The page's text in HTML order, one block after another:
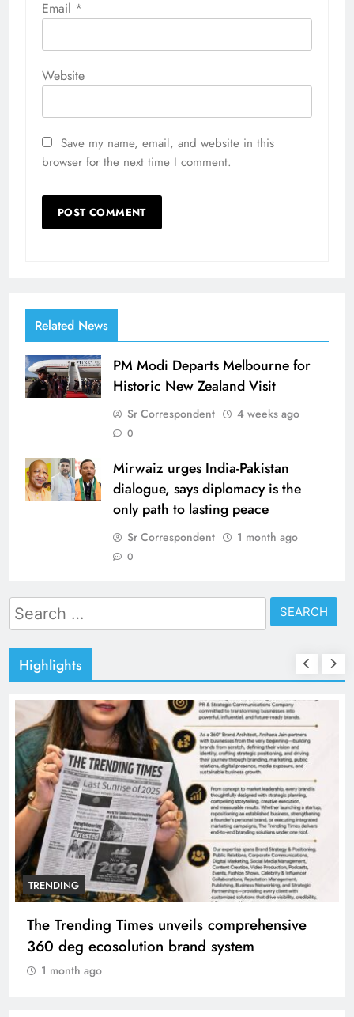
Email *
Website
Save my name, email, and website in this
browser for the next time I comment.
Related News
PM Modi Departs Melbourne for
Historic New Zealand Visit
Sr Correspondent 4 weeks ago
0
Mirwaiz urges India-Pakistan
dialogue, says diplomacy is the
only path to lasting peace
Sr Correspondent 1 month ago
0
Search
for:
Highlights
comprehensive
system
TRENDING
Unwavering bond behind
Manyata